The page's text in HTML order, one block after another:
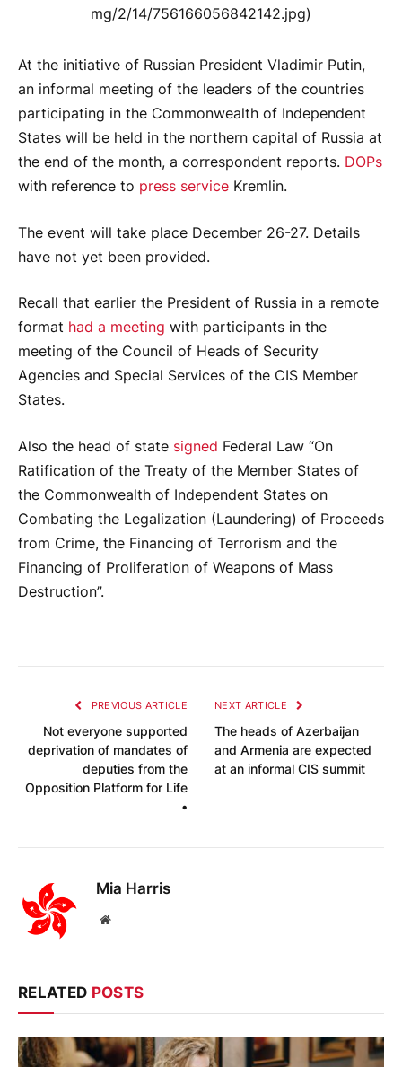
mg/2/14/756166056842142.jpg)
At the initiative of Russian President Vladimir Putin,
an informal meeting of the leaders of the countries
participating in the Commonwealth of Independent
States will be held in the northern capital of Russia at
the end of the month, a correspondent reports. DOPs
with reference to press service Kremlin.
The event will take place December 26-27. Details
have not yet been provided.
Recall that earlier the President of Russia in a remote
format had a meeting with participants in the
meeting of the Council of Heads of Security
Agencies and Special Services of the CIS Member
States.
Also the head of state signed Federal Law “On
Ratification of the Treaty of the Member States of
the Commonwealth of Independent States on
Combating the Legalization (Laundering) of Proceeds
from Crime, the Financing of Terrorism and the
Financing of Proliferation of Weapons of Mass
Destruction”.
PREVIOUS ARTICLE
Not everyone supported
deprivation of mandates of
deputies from the
Opposition Platform for Life
•
NEXT ARTICLE
The heads of Azerbaijan
and Armenia are expected
at an informal CIS summit
Mia Harris
Website
RELATED POSTS